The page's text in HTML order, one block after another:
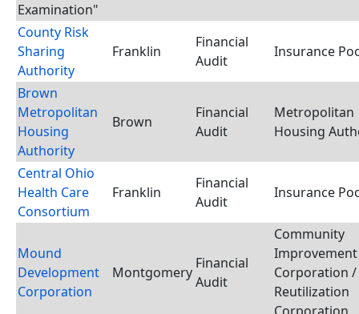
Examination"
County Risk
Sharing
Authority
Franklin
Financial
Audit
Insurance
Brown
Metropolitan
Housing
Authority
Brown
Financial
Audit
Metropolitan
Housing
Central Ohio
Health Care
Consortium
Franklin
Financial
Audit
Insurance
Mound
Development
Corporation
Montgomery
Financial
Audit
Community
Improvement
Corporation /
Reutilization